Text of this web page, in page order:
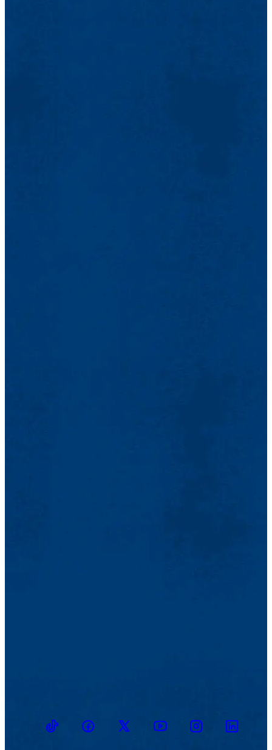
TikTokFacebookTwitter YoutubeInstagramLinkedin